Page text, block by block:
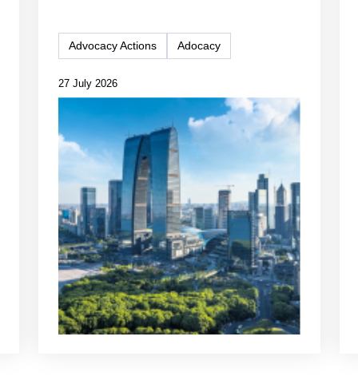
27 July 2026
Advocacy Actions Adocacy